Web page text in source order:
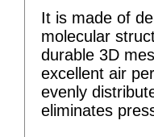
It is made of
molecular
durable 3D
excellent air
evenly
eliminates